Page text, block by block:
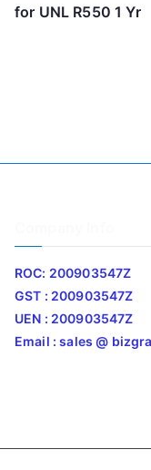
for UNL R550 1 Yr
ROC: 200903547Z
GST : 200903547Z
UEN : 200903547Z
Email : sales @